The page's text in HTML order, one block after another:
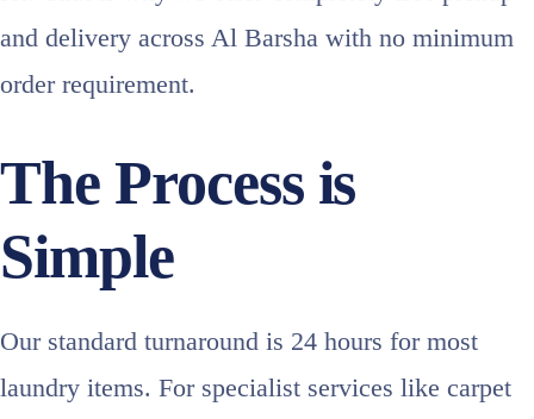
and delivery across Al Barsha with no minimum
order requirement.
The Process is
Simple
Our standard turnaround is 24 hours for most
laundry items. For specialist services like carpet